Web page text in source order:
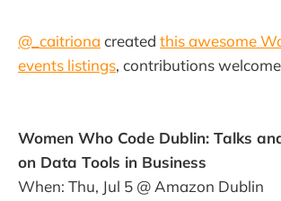
@_caitriona created this awesome
events listings, contributions
Women Who Code Dublin: Talks
on Data Tools in Business
When: Thu, Jul 5 @ Amazon Dublin